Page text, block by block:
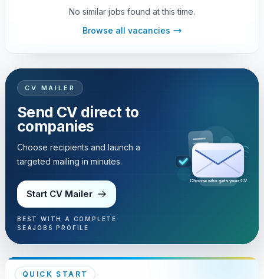
No similar jobs found at this time.
Browse all vacancies
CV MAILER
Send CV direct to
companies
Choose recipients and launch a
targeted mailing in minutes.
Start CV Mailer
BEST WITH A COMPLETE
SEAJOBS PROFILE
Choose who gets your CV
QUICK START